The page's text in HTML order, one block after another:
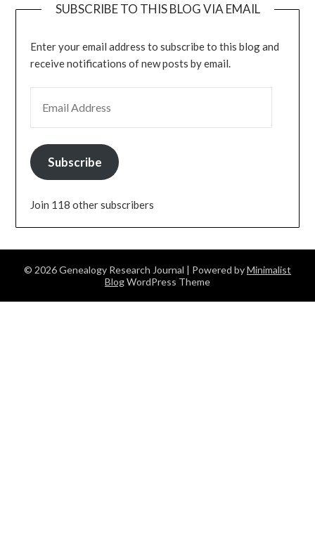
SUBSCRIBE TO THIS BLOG VIA EMAIL
Enter your email address to subscribe to this blog and
receive notifications of new posts by email.
Subscribe
Join 118 other subscribers
© 2026 Genealogy Research Journal | Powered byMinimalist
BlogWordPress Theme